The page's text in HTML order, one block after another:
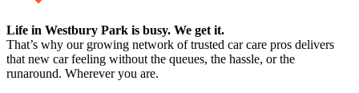
Life in Westbury Park is busy. We get it.
That’s why our growing network of trusted car care pros delivers
that new car feeling without the queues, the hassle, or the
runaround. Wherever you are.